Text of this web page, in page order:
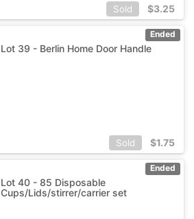
Sold $3.25
Ended
Lot 39 - Berlin Home Door Handle
Sold $1.75
Ended
Lot 40 - 85 Disposable
Cups/Lids/stirrer/carrier set